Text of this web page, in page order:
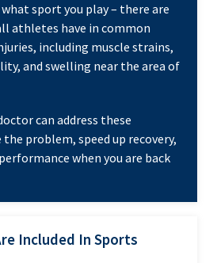
sport you play – there are
athletes have in common
including muscle strains,
and swelling near the area of
can address these
problem, speed up recovery,
when you are back
Included In Sports